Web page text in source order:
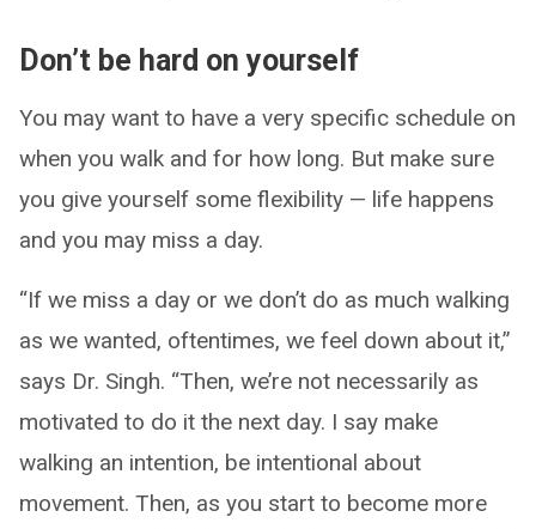
Don’t be hard on yourself
You may want to have a very specific schedule on
when you walk and for how long. But make sure
you give yourself some flexibility — life happens
and you may miss a day.
“If we miss a day or we don’t do as much walking
as we wanted, oftentimes, we feel down about it,”
says Dr. Singh. “Then, we’re not necessarily as
motivated to do it the next day. I say make
walking an intention, be intentional about
movement. Then, as you start to become more